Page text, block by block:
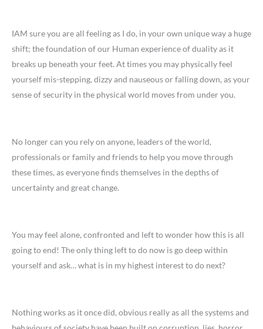
IAM sure you are all feeling as I do, in your own unique way a huge
shift; the foundation of our Human experience of duality as it
breaks up beneath your feet. At times you may physically feel
yourself mis-stepping, dizzy and nauseous or falling down, as your
sense of security in the physical world moves from under you.
No longer can you rely on anyone, leaders of the world,
professionals or family and friends to help you move through
these times, as everyone finds themselves in the depths of
uncertainty and great change.
You may feel alone, confronted and left to wonder how this is all
going to end! The only thing left to do now is go deep within
yourself and ask… what is in my highest interest to do next?
Nothing works as it once did, obvious really as all the systems and